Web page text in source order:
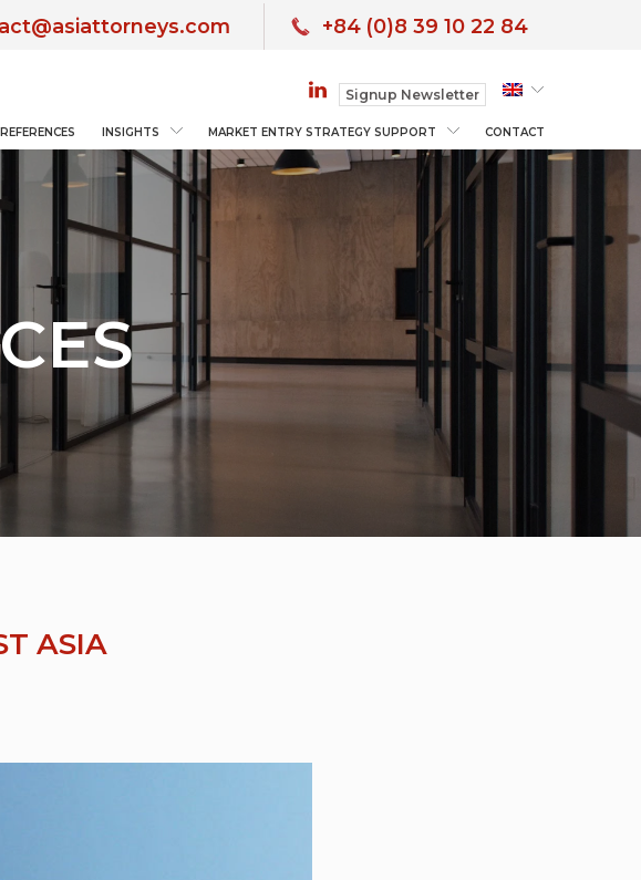
+84 (0)8 39 10 22 84
Signup Newsletter
INSIGHTS MARKET ENTRY STRATEGY SUPPORT CONTACT
ASIA